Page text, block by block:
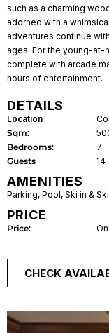
such as a charming
adorned with a
adventures continue
ages. For the young-at-
complete with arcade
hours of entertainment.
DETAILS
Location
Sqm:
Bedrooms:
7
Guests
14
AMENITIES
Parking, Pool, Ski in &
PRICE
Price:
CHECK